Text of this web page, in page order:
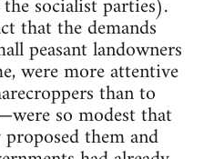
that the demands
peasant landowners
were more attentive
than to
so modest that
them and